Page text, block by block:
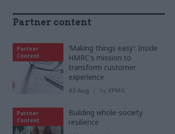
Partner content
Partner
Content
‘Making things easy’: Inside
HMRC's mission to
transform customer
experience
03 Aug by KPMG
Partner
Content
Building whole-society
resilience